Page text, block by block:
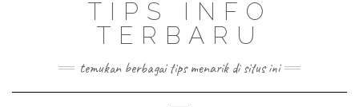
TIPS INFO
TERBARU
temukan berbagai tips menarik di situs ini